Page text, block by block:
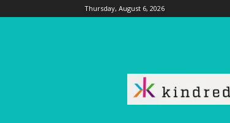
Thursday, August 6, 2026